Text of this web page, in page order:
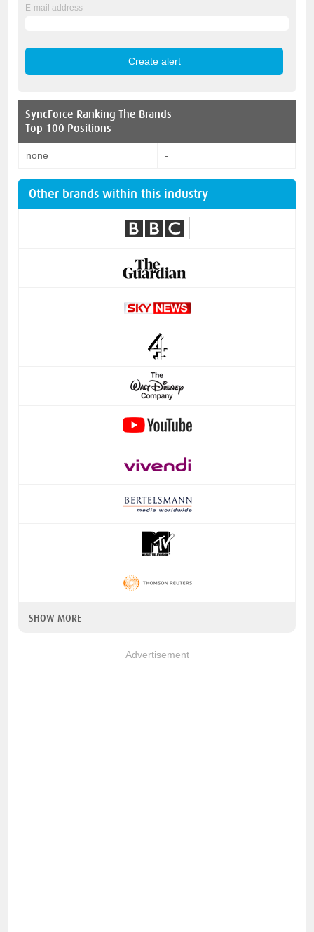
E-mail address
SyncForce Ranking The Brands
Top 100 Positions
none -
Other brands within this industry
SHOW MORE
Advertisement